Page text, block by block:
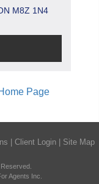
M8Z 1N4
Page
Client Login Site Map
Agents Inc.